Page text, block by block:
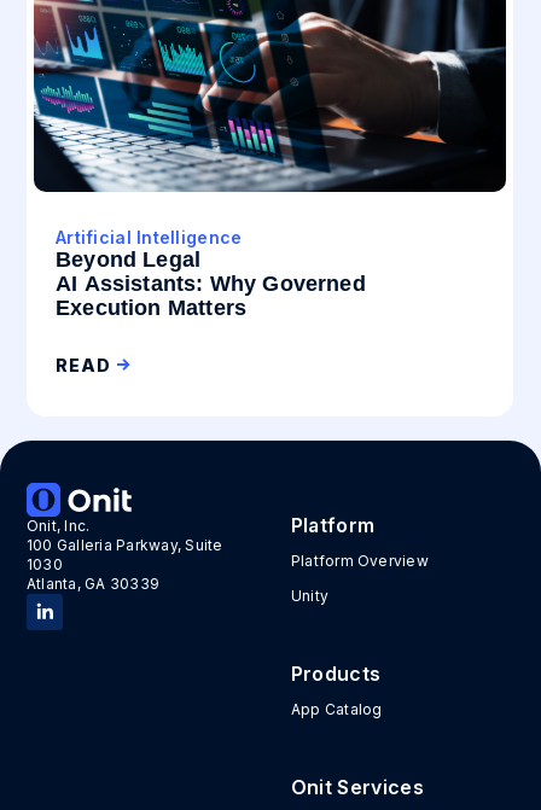
Artificial Intelligence
Beyond Legal
AI Assistants: Why Governed
Execution Matters
READ
Onit, Inc.
100 Galleria Parkway, Suite
1030
Atlanta, GA 30339
Platform
Platform Overview
Unity
Products
App Catalog
Onit Services